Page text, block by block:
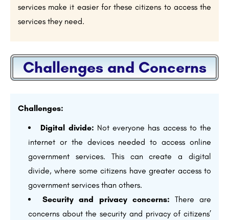
services make it easier for these citizens to access the
services they need.
Challenges and Concerns
Challenges:
Digital divide: Not everyone has access to the
internet or the devices needed to access online
government services. This can create a digital
divide, where some citizens have greater access to
government services than others.
Security and privacy concerns: There are
concerns about the security and privacy of citizens’